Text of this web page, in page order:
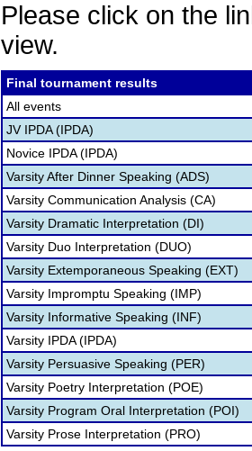
Please click on the
view.
Final tournament results
All events
JV IPDA (IPDA)
Novice IPDA (IPDA)
Varsity After Dinner Speaking (ADS)
Varsity Communication Analysis (CA)
Varsity Dramatic Interpretation (DI)
Varsity Duo Interpretation (DUO)
Varsity Extemporaneous Speaking (EXT)
Varsity Impromptu Speaking (IMP)
Varsity Informative Speaking (INF)
Varsity IPDA (IPDA)
Varsity Persuasive Speaking (PER)
Varsity Poetry Interpretation (POE)
Varsity Program Oral Interpretation (POI)
Varsity Prose Interpretation (PRO)